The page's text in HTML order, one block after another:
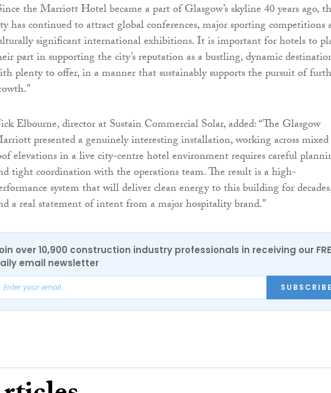
the Marriott Hotel became a part of Glasgow’s skyline 40 years ago,
has continued to attract global conferences, major sporting competitions
significant international exhibitions. It is important for hotels to
part in supporting the city’s reputation as a bustling, dynamic
plenty to offer, in a manner that sustainably supports the pursuit of
Elbourne, director at Sustain Commercial Solar, added: “The Glasgow
presented a genuinely interesting installation, working across mixed
elevations in a live city-centre hotel environment requires careful
tight coordination with the operations team. The result is a high-
system that will deliver clean energy to this building for
a real statement of intent from a major hospitality brand.”
over 10,900 construction industry professionals in receiving our
email newsletter